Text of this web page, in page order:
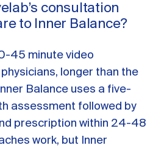
consultation
to Inner Balance?
45 minute video
longer than the
Balance uses a five-
assessment followed by
prescription within 24-48
work, but Inner